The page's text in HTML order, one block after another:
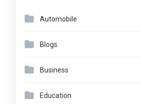
Automobile
Blogs
Business
Education